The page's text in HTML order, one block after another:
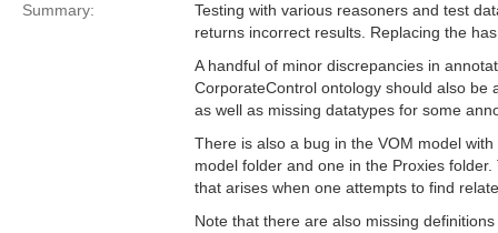
Summary:
Testing with various reasoners and test
returns incorrect results. Replacing the
A handful of minor discrepancies in
CorporateControl ontology should also be
as well as missing datatypes for some
There is also a bug in the VOM model
model folder and one in the Proxies
that arises when one attempts to find
Note that there are also missing